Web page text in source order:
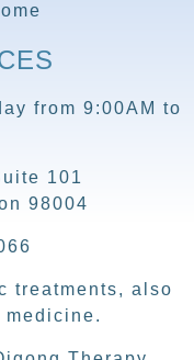
from 9:00AM to
101
98004
treatments, also